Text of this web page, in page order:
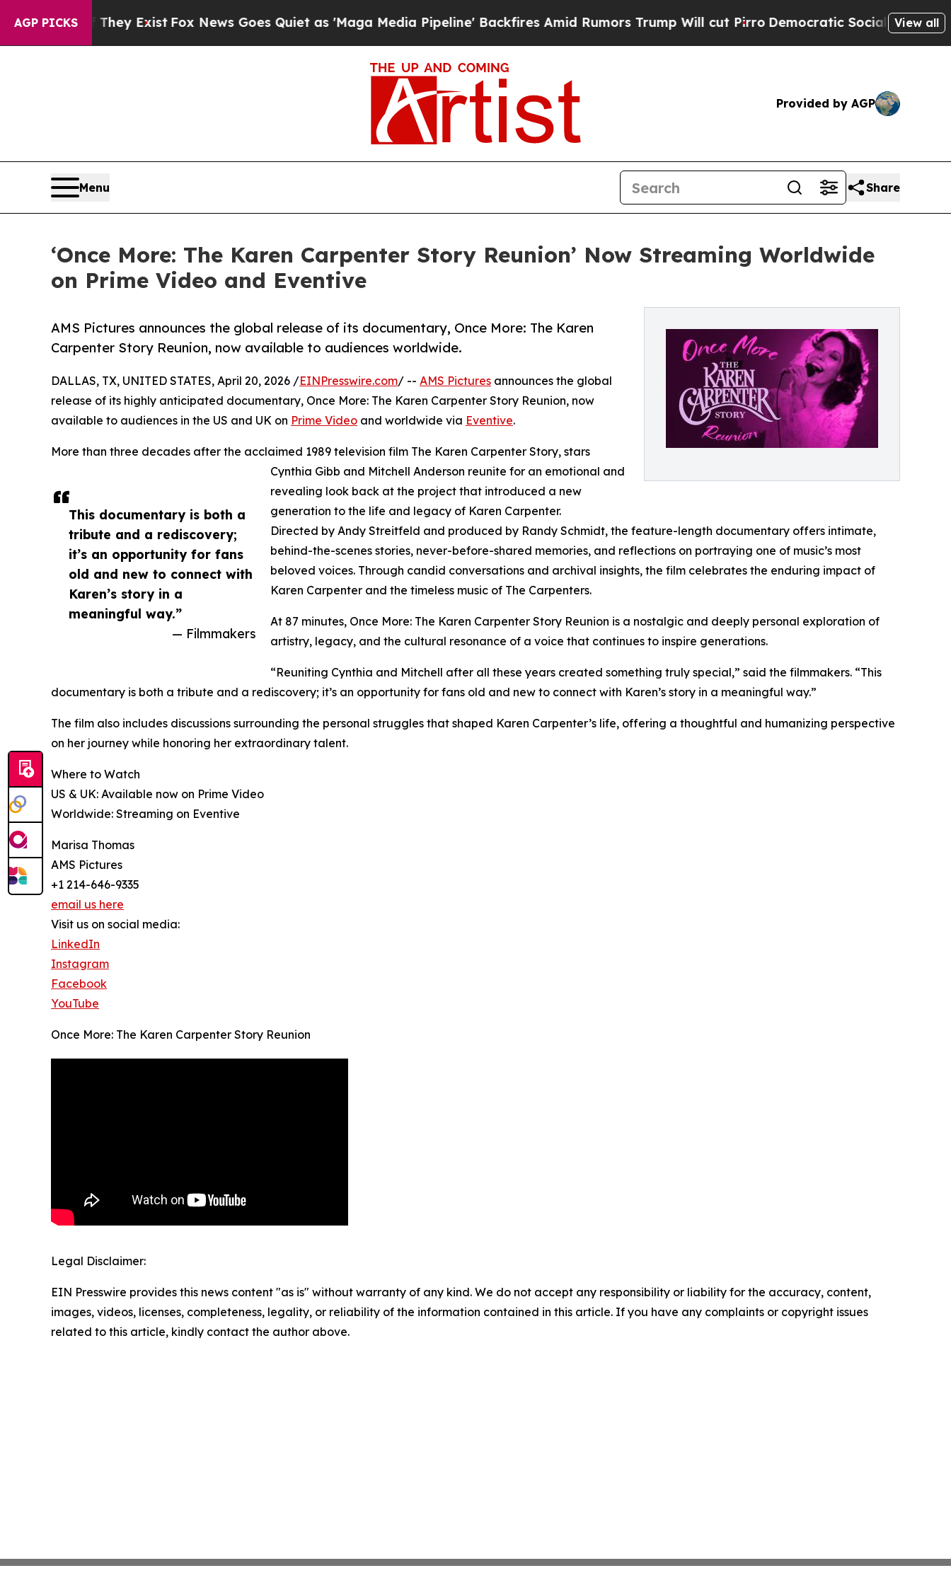
AGP PICKS
Proof They ExistFox News Goes Quiet as 'Maga Media Pipeline' Backfires Amid Rumors Trump Will cut PirroDemocratic Socialists of America
View all
Provided by AGP
Menu Share
‘Once More: The Karen Carpenter Story Reunion’ Now Streaming Worldwide
on Prime Video and Eventive
AMS Pictures announces the global release of its documentary, Once More: The Karen
Carpenter Story Reunion, now available to audiences worldwide.
This documentary is both a
tribute and a rediscovery;
it’s an opportunity for fans
old and new to connect with
Karen’s story in a
meaningful way.”
— Filmmakers
DALLAS, TX, UNITED STATES, April 20, 2026 /EINPresswire.com/ -- AMS Pictures announces the global
release of its highly anticipated documentary, Once More: The Karen Carpenter Story Reunion, now
available to audiences in the US and UK on Prime Video and worldwide via Eventive.
More than three decades after the acclaimed 1989 television film The Karen Carpenter Story, stars
Cynthia Gibb and Mitchell Anderson reunite for an emotional and
revealing look back at the project that introduced a new
generation to the life and legacy of Karen Carpenter.
Directed by Andy Streitfeld and produced by Randy Schmidt, the feature-length documentary offers intimate,
behind-the-scenes stories, never-before-shared memories, and reflections on portraying one of music’s most
beloved voices. Through candid conversations and archival insights, the film celebrates the enduring impact of
Karen Carpenter and the timeless music of The Carpenters.
At 87 minutes, Once More: The Karen Carpenter Story Reunion is a nostalgic and deeply personal exploration of
artistry, legacy, and the cultural resonance of a voice that continues to inspire generations.
“Reuniting Cynthia and Mitchell after all these years created something truly special,” said the filmmakers. “This
documentary is both a tribute and a rediscovery; it’s an opportunity for fans old and new to connect with Karen’s story in a meaningful way.”
The film also includes discussions surrounding the personal struggles that shaped Karen Carpenter’s life, offering a thoughtful and humanizing perspective
on her journey while honoring her extraordinary talent.
Where to Watch
US & UK: Available now on Prime Video
Worldwide: Streaming on Eventive
Marisa Thomas
AMS Pictures
+1 214-646-9335
email us here
Visit us on social media:
LinkedIn
Instagram
Facebook
YouTube
Once More: The Karen Carpenter Story Reunion
Legal Disclaimer:
EIN Presswire provides this news content "as is" without warranty of any kind. We do not accept any responsibility or liability for the accuracy, content,
images, videos, licenses, completeness, legality, or reliability of the information contained in this article. If you have any complaints or copyright issues
related to this article, kindly contact the author above.